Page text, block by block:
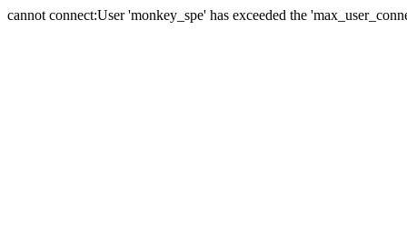
cannot connect:User 'monkey_spe' has exceeded the